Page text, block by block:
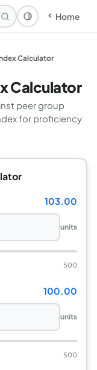
Theme: System
Home
Calculator
Calculator
peer group
for proficiency
103.00
units
500
100.00
units
500